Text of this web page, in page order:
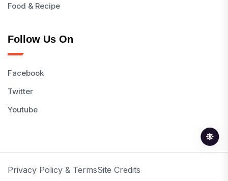
Food & Recipe
Follow Us On
Facebook
Twitter
Youtube
Privacy Policy & TermsSite Credits